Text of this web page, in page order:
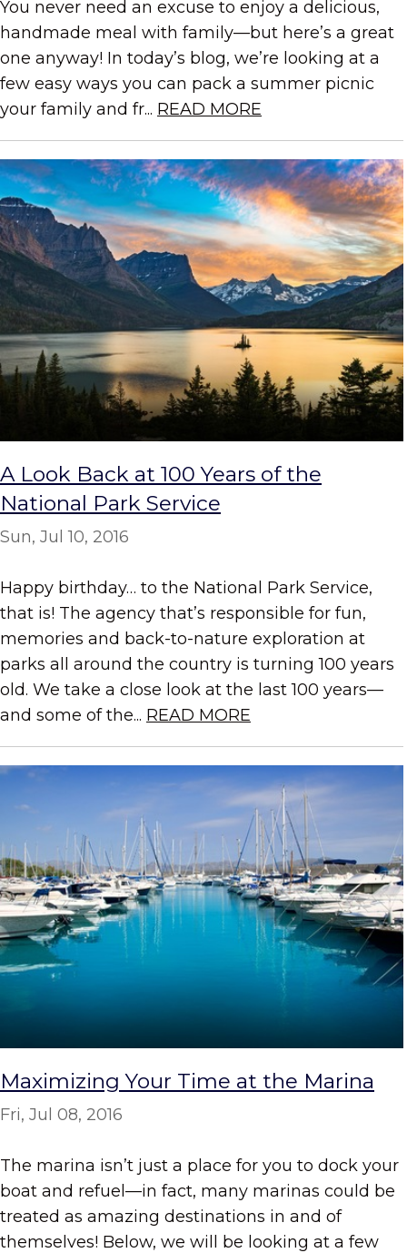
You never need an excuse to enjoy a delicious,
handmade meal with family—but here’s a great
one anyway! In today’s blog, we’re looking at a
few easy ways you can pack a summer picnic
your family and fr... READ MORE
A Look Back at 100 Years of the
National Park Service
Sun, Jul 10, 2016
Happy birthday… to the National Park Service,
that is! The agency that’s responsible for fun,
memories and back-to-nature exploration at
parks all around the country is turning 100 years
old. We take a close look at the last 100 years—
and some of the... READ MORE
Maximizing Your Time at the Marina
Fri, Jul 08, 2016
The marina isn’t just a place for you to dock your
boat and refuel—in fact, many marinas could be
treated as amazing destinations in and of
themselves! Below, we will be looking at a few